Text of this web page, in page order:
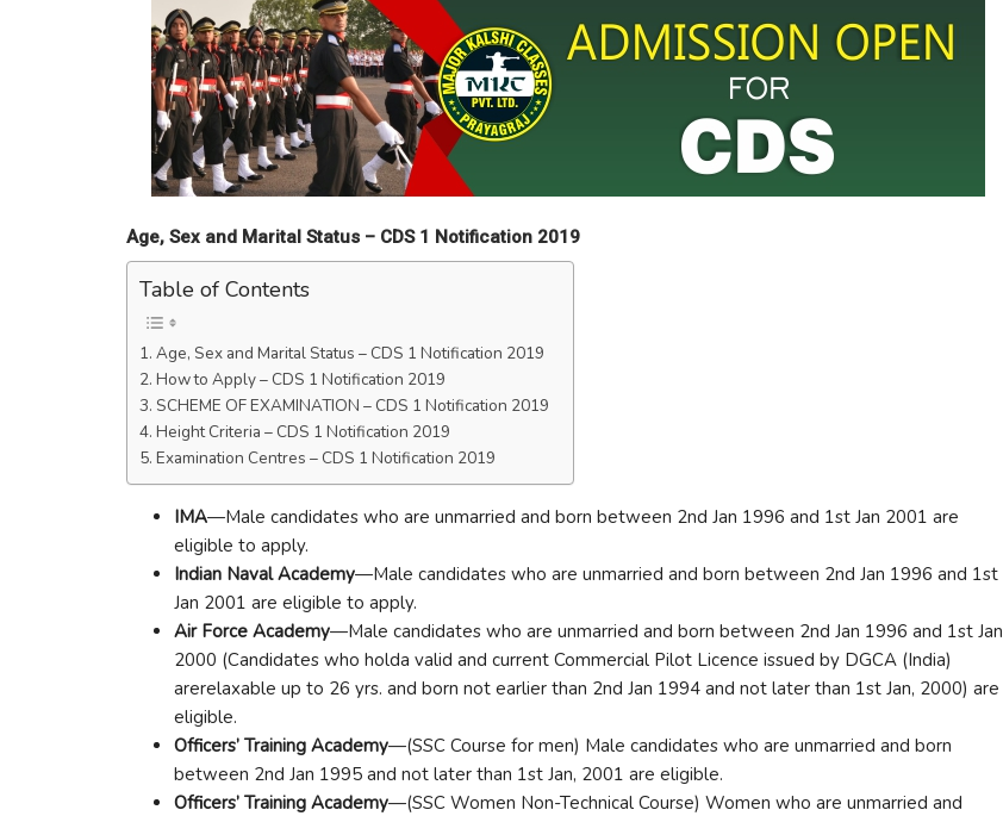
Age, Sex and Marital Status – CDS 1 Notification 2019
Table of Contents
Age, Sex and Marital Status – CDS 1 Notification 2019
How to Apply – CDS 1 Notification 2019
SCHEME OF EXAMINATION – CDS 1 Notification 2019
Height Criteria – CDS 1 Notification 2019
Examination Centres – CDS 1 Notification 2019
IMA—Male candidates who are unmarried and born between 2nd Jan 1996 and 1st Jan 2001 are
eligible to apply.
Indian Naval Academy—Male candidates who are unmarried and born between 2nd Jan 1996 and 1st
Jan 2001 are eligible to apply.
Air Force Academy—Male candidates who are unmarried and born between 2nd Jan 1996 and 1st Jan
2000 (Candidates who holda valid and current Commercial Pilot Licence issued by DGCA (India)
arerelaxable up to 26 yrs. and born not earlier than 2nd Jan 1994 and not later than 1st Jan, 2000) are
eligible.
Officers’ Training Academy—(SSC Course for men) Male candidates who are unmarried and born
between 2nd Jan 1995 and not later than 1st Jan, 2001 are eligible.
Officers’ Training Academy—(SSC Women Non-Technical Course) Women who are unmarried and